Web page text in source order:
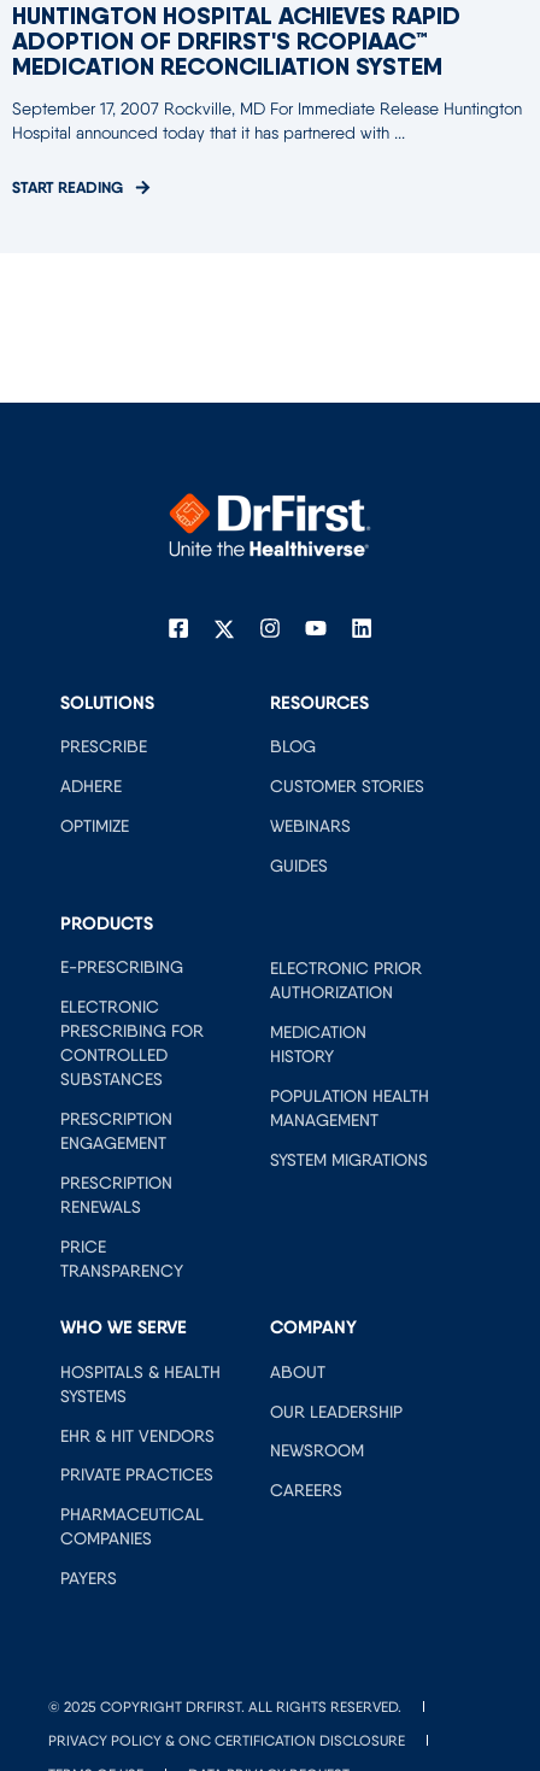
HUNTINGTON HOSPITAL ACHIEVES RAPID
ADOPTION OF DRFIRST'S RCOPIAAC™
MEDICATION RECONCILIATION SYSTEM
September 17, 2007 Rockville, MD For Immediate Release Huntington
Hospital announced today that it has partnered with ...
START READING
SOLUTIONS
PRESCRIBE
ADHERE
OPTIMIZE
RESOURCES
BLOG
CUSTOMER STORIES
WEBINARS
GUIDES
PRODUCTS
E-PRESCRIBING
ELECTRONIC
PRESCRIBING FOR
CONTROLLED
SUBSTANCES
PRESCRIPTION
ENGAGEMENT
PRESCRIPTION
RENEWALS
PRICE
TRANSPARENCY
ELECTRONIC PRIOR
AUTHORIZATION
MEDICATION
HISTORY
POPULATION HEALTH
MANAGEMENT
SYSTEM MIGRATIONS
WHO WE SERVE
HOSPITALS & HEALTH
SYSTEMS
EHR & HIT VENDORS
PRIVATE PRACTICES
PHARMACEUTICAL
COMPANIES
PAYERS
COMPANY
ABOUT
OUR LEADERSHIP
NEWSROOM
CAREERS
© 2025 COPYRIGHT DRFIRST. ALL RIGHTS RESERVED.
PRIVACY POLICY & ONC CERTIFICATION DISCLOSURE